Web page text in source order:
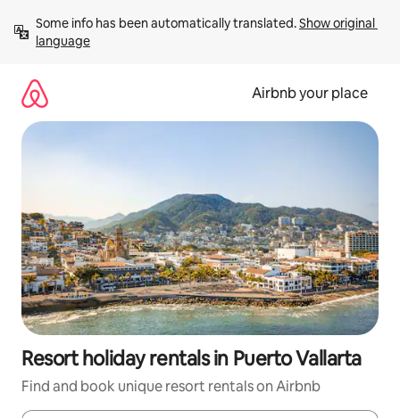
content
Some info has been automatically translated. Show original
language
Airbnb your place
Resort holiday rentals in Puerto Vallarta
Find and book unique resort rentals on Airbnb